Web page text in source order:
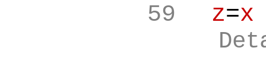
59 z=x